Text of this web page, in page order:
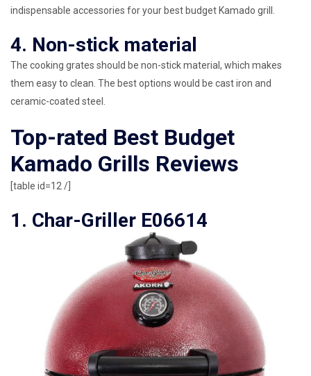
indispensable accessories for your best budget Kamado grill.
4. Non-stick material
The cooking grates should be non-stick material, which makes
them easy to clean. The best options would be cast iron and
ceramic-coated steel.
Top-rated Best Budget
Kamado Grills Reviews
[table id=12 /]
1. Char-Griller E06614